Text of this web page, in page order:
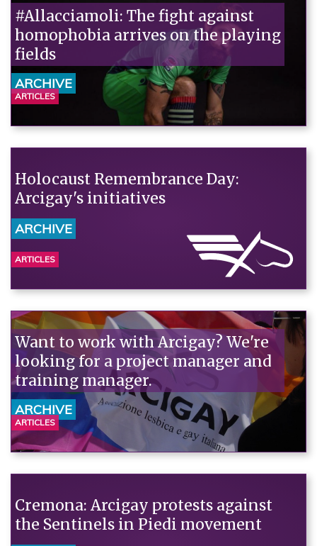
#Allacciamoli: The fight against
homophobia arrives on the playing
fields
ARCHIVE
ARTICLES
Holocaust Remembrance Day:
Arcigay's initiatives
ARCHIVE
ARTICLES
Want to work with Arcigay? We're
looking for a project manager and
training manager.
ARCHIVE
ARTICLES
Cremona: Arcigay protests against
the Sentinels in Piedi movement